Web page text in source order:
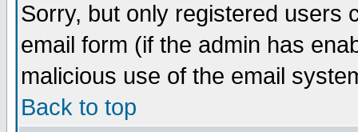
Sorry, but only registered users
email form (if the admin has
malicious use of the email
Back to top